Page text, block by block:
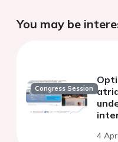
You may be
Congress Session
4